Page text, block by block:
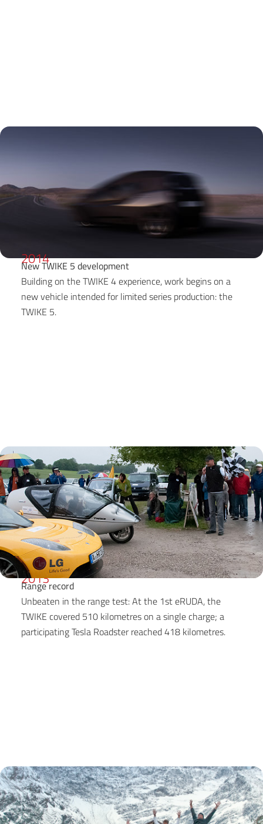
2014
New TWIKE 5 development
Building on the TWIKE 4 experience, work begins on a
new vehicle intended for limited series production: the
TWIKE 5.
2013
Range record
Unbeaten in the range test: At the 1st eRUDA, the
TWIKE covered 510 kilometres on a single charge; a
participating Tesla Roadster reached 418 kilometres.